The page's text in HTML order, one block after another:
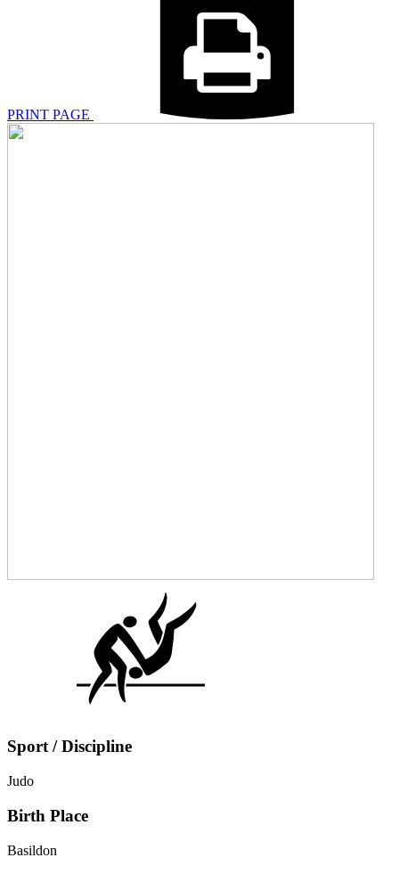
PRINT PAGE
Sport / Discipline
Judo
Birth Place
Basildon